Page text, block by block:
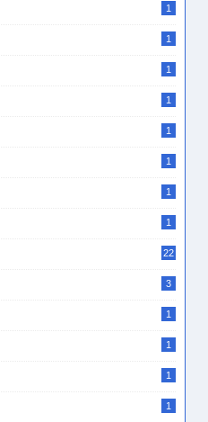
1
1
1
1
1
1
1
1
22
3
1
1
1
1